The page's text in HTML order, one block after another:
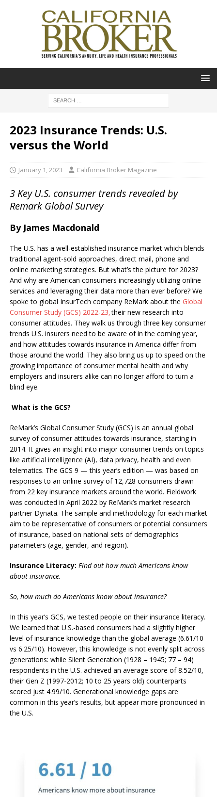
2023 Insurance Trends: U.S.
versus the World
January 1, 2023 California Broker Magazine
3 Key U.S. consumer trends revealed by
Remark Global Survey
By James Macdonald
The U.S. has a well-established insurance market which blends
traditional agent-sold approaches, direct mail, phone and
online marketing strategies. But what’s the picture for 2023?
And why are American consumers increasingly utilizing online
services and leveraging their data more than ever before? We
spoke to global InsurTech company ReMark about the Global
Consumer Study (GCS) 2022-23,their new research into
consumer attitudes. They walk us throughthree key consumer
trends U.S. insurers need to be aware of in the coming year,
and how attitudes towards insurance in America differ from
those around the world. They also bring us up to speed on the
growing importance of consumer mental health and why
employers and insurers alike can no longer afford to turn a
blind eye.
What is the GCS?
ReMark’s Global Consumer Study (GCS) is an annual global
survey of consumer attitudes towards insurance, starting in
2014. It gives an insight into major consumer trends on topics
like artificial intelligence (AI), data privacy, health and even
telematics. The GCS 9 — this year’s edition — was based on
responses to an online survey of 12,728 consumers drawn
from 22 key insurance markets around the world. Fieldwork
was conducted in April 2022 by ReMark’s market research
partner Dynata. The sample and methodology for each market
aim to be representative of consumers or potential consumers
of insurance, based on national sets of demographics
parameters (age, gender, and region).
Insurance Literacy: Find out how much Americans know
about insurance.
So, how much do Americans know about insurance?
In this year’s GCS, we tested people on their insurance literacy.
We learned that U.S.-based consumers had a slightly higher
level of insurance knowledge than the global average (6.61/10
vs 6.25/10). However, this knowledge is not evenly split across
generations: while Silent Generation (1928 – 1945; 77 – 94)
respondents in the U.S. achieved an average score of 8.52/10,
their Gen Z (1997-2012; 10 to 25 years old) counterparts
scored just 4.99/10. Generational knowledge gaps are
common in this year’s results, but appear more pronounced in
the U.S.